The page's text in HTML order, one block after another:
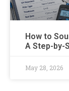
How to
A Step-by-
May 28, 2026